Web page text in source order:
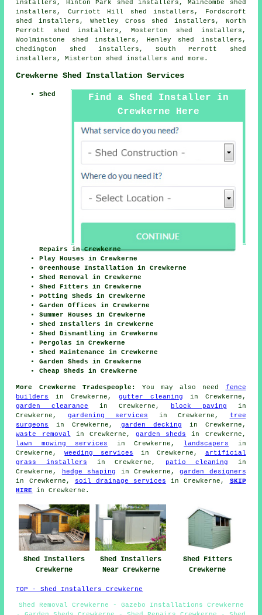
installers, Hinton Park shed installers, Maincombe shed
installers, Curriott Hill shed installers, Fordscroft
shed installers, Whetley Cross shed installers, North
Perrott shed installers, Mosterton shed installers,
Woolminstone shed installers, Henley shed installers,
Chedington shed installers, South Perrott shed
installers, Misterton shed installers and more.
Crewkerne Shed Installation Services
Find a Shed Installer in
Crewkerne Here
Shed
Repairs in Crewkerne
Play Houses in Crewkerne
Greenhouse Installation in Crewkerne
Shed Removal in Crewkerne
Shed Fitters in Crewkerne
Potting Sheds in Crewkerne
Garden Offices in Crewkerne
Summer Houses in Crewkerne
Shed Installers in Crewkerne
Shed Dismantling in Crewkerne
Pergolas in Crewkerne
Shed Maintenance in Crewkerne
Garden Sheds in Crewkerne
Cheap Sheds in Crewkerne
More Crewkerne Tradespeople: You may also need fence
builders
in Crewkerne, gutter cleaning in Crewkerne,
garden clearance
in Crewkerne, block paving in
Crewkerne, gardening services in Crewkerne,
tree
surgeons
in Crewkerne, garden decking in Crewkerne,
waste removal in Crewkerne,garden sheds
in Crewkerne,
lawn mowing services in Crewkerne, landscapers in
Crewkerne,weeding services in Crewkerne, artificial
grass installers in Crewkerne, patio cleaning in
Crewkerne,
hedge shaping in Crewkerne,garden designers
in Crewkerne,
soil drainage services in Crewkerne, SKIP
HIRE in Crewkerne.
Shed Installers
Crewkerne
Shed Installers
Near Crewkerne
Shed Fitters
Crewkerne
TOP - Shed Installers Crewkerne
Shed Removal Crewkerne - Gazebo Installations Crewkerne